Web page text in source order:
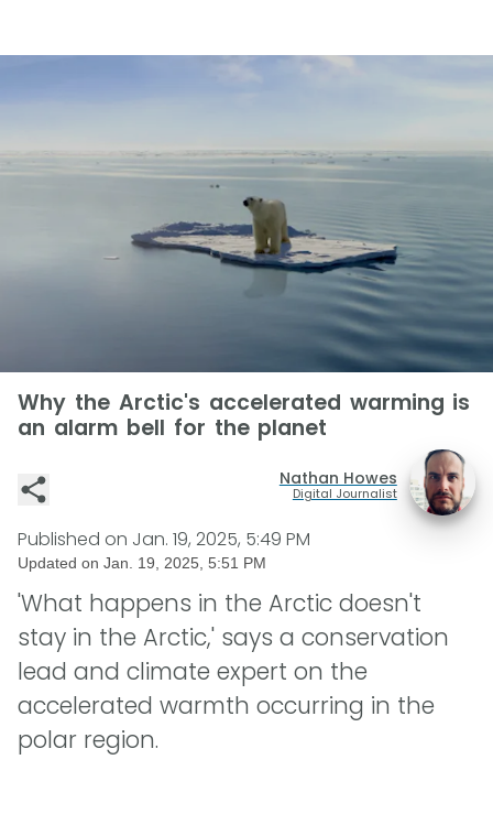
Why the Arctic's accelerated warming is
an alarm bell for the planet
Nathan Howes
Digital Journalist
Published on Jan. 19, 2025, 5:49 PM
Updated on Jan. 19, 2025, 5:51 PM
'What happens in the Arctic doesn't
stay in the Arctic,' says a conservation
lead and climate expert on the
accelerated warmth occurring in the
polar region.